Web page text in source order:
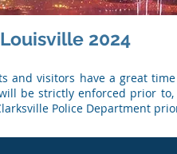
2024
and visitors have a great
be strictly enforced prior
Police Department